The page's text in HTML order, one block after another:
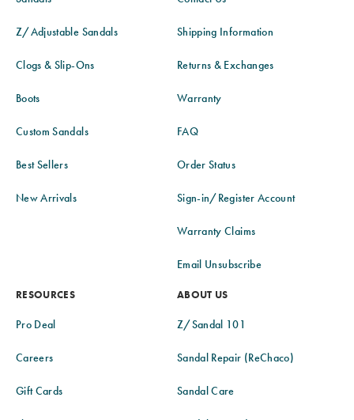
Z/Adjustable Sandals
Clogs & Slip-Ons
Boots
Custom Sandals
Best Sellers
New Arrivals
Shipping Information
Returns & Exchanges
Warranty
FAQ
Order Status
Sign-in/Register Account
Warranty Claims
Email Unsubscribe
RESOURCES
Pro Deal
Careers
Gift Cards
ABOUT US
Z/Sandal 101
Sandal Repair (ReChaco)
Sandal Care